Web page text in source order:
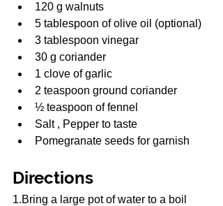
120 g walnuts
5 tablespoon of olive oil (optional)
3 tablespoon vinegar
30 g coriander
1 clove of garlic
2 teaspoon ground coriander
½ teaspoon of fennel
Salt , Pepper to taste
Pomegranate seeds for garnish
Directions
1.Bring a large pot of water to a boil